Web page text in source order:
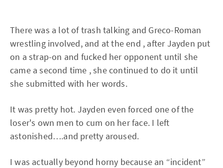
There was a lot of trash talking and Greco-Roman
wrestling involved, and at the end , after Jayden put
on a strap-on and fucked her opponent until she
came a second time , she continued to do it until
she submitted with her words.
It was pretty hot. Jayden even forced one of the
loser's own men to cum on her face. I left
astonished….and pretty aroused.
I was actually beyond horny because an “incident”